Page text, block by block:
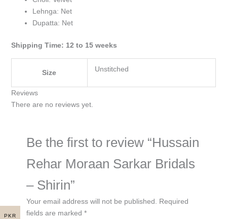
Lehnga: Net
Dupatta: Net
Shipping Time: 12 to 15 weeks
Size Unstitched
Reviews
There are no reviews yet.
Be the first to review “Hussain
Rehar Moraan Sarkar Bridals
– Shirin”
Your email address will not be published.
Required
fields are marked *
PKR